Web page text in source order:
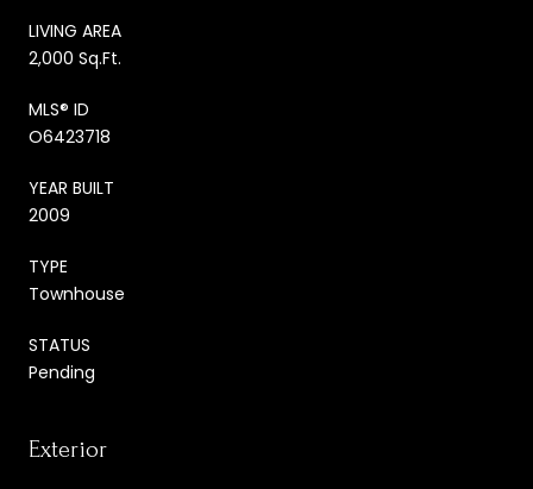
LIVING AREA
2,000 Sq.Ft.
MLS® ID
O6423718
YEAR BUILT
2009
TYPE
Townhouse
STATUS
Pending
Exterior